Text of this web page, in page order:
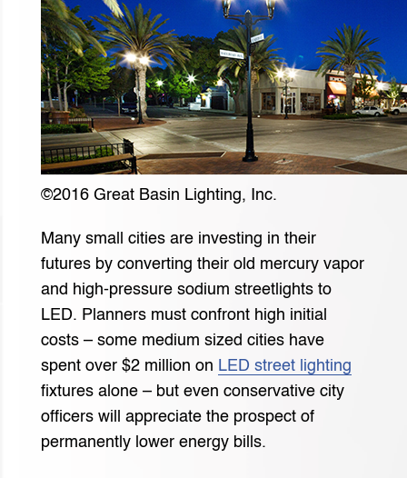
©2016 Great Basin Lighting, Inc.
Many small cities are investing in their
futures by converting their old mercury vapor
and high-pressure sodium streetlights to
LED. Planners must confront high initial
costs – some medium sized cities have
spent over $2 million on LED street lighting
fixtures alone – but even conservative city
officers will appreciate the prospect of
permanently lower energy bills.